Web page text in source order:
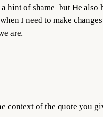
hint of shame–but He
I need to make
are.
context of the quote you